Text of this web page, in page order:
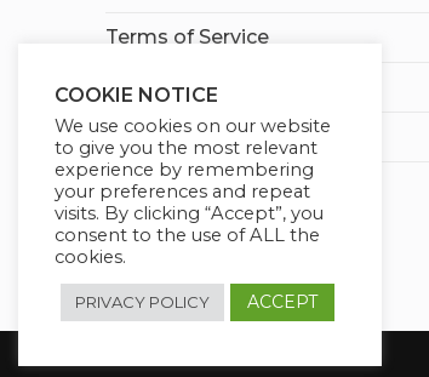
Terms of Service
Earnings Disclaimer
Affiliate Disclosure
COOKIE NOTICE
We use cookies on our website
to give you the most relevant
experience by remembering
your preferences and repeat
visits. By clicking “Accept”, you
consent to the use of ALL the
cookies.
PRIVACY POLICY ACCEPT